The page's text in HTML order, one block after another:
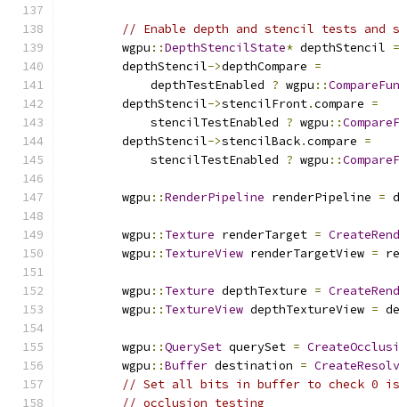
// Enable depth and stencil tests and
        wgpu
::DepthStencilState* depthStencil =
        depthStencil
->depthCompare =
            depthTestEnabled
? wgpu ::
        depthStencil
->stencilFront.compare =
            stencilTestEnabled
? wgpu ::
        depthStencil
->stencilBack.compare =
            stencilTestEnabled
? wgpu ::
        wgpu
::RenderPipeline renderPipeline =
        wgpu
:: Texture renderTarget =
        wgpu
:: TextureView renderTargetView =
        wgpu
:: Texture depthTexture =
        wgpu
:: TextureView depthTextureView =
        wgpu
::QuerySet querySet =
        wgpu
::Buffer destination =
// Set all bits in buffer to check 0 is
// occlusion testing